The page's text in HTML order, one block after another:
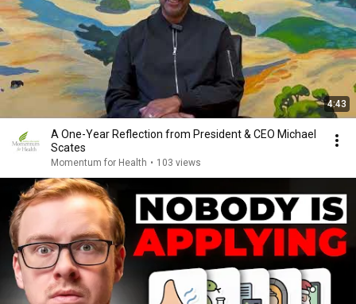
4:43
A One-Year Reflection from President & CEO Michael
Scates
Momentum for Health • 103 views